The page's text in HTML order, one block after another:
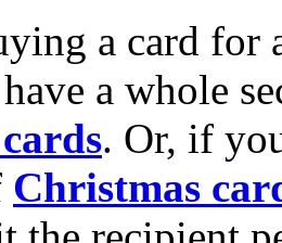
a card for
a whole
. Or, if
Christmas